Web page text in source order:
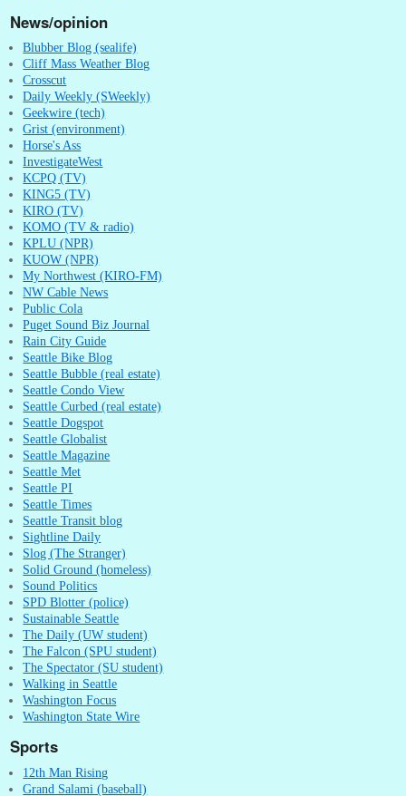
News/opinion
Blubber Blog (sealife)
Cliff Mass Weather Blog
Crosscut
Daily Weekly (SWeekly)
Geekwire (tech)
Grist (environment)
Horse's Ass
InvestigateWest
KCPQ (TV)
KING5 (TV)
KIRO (TV)
KOMO (TV & radio)
KPLU (NPR)
KUOW (NPR)
My Northwest (KIRO-FM)
NW Cable News
Public Cola
Puget Sound Biz Journal
Rain City Guide
Seattle Bike Blog
Seattle Bubble (real estate)
Seattle Condo View
Seattle Curbed (real estate)
Seattle Dogspot
Seattle Globalist
Seattle Magazine
Seattle Met
Seattle PI
Seattle Times
Seattle Transit blog
Sightline Daily
Slog (The Stranger)
Solid Ground (homeless)
Sound Politics
SPD Blotter (police)
Sustainable Seattle
The Daily (UW student)
The Falcon (SPU student)
The Spectator (SU student)
Walking in Seattle
Washington Focus
Washington State Wire
Sports
12th Man Rising
Grand Salami (baseball)